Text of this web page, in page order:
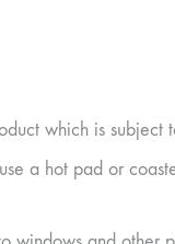
which is subject
a hot pad or